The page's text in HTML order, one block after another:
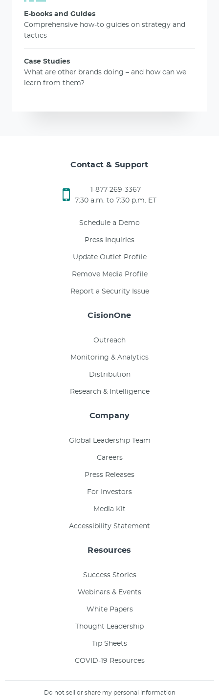
E-books and Guides
Comprehensive how-to guides on strategy and
tactics
Case Studies
What are other brands doing – and how can we
learn from them?
Contact & Support
1-877-269-3367
7:30 a.m. to 7:30 p.m. ET
Schedule a Demo
Press Inquiries
Update Outlet Profile
Remove Media Profile
Report a Security Issue
CisionOne
Outreach
Monitoring & Analytics
Distribution
Research & Intelligence
Company
Global Leadership Team
Careers
Press Releases
For Investors
Media Kit
Accessibility Statement
Resources
Success Stories
Webinars & Events
White Papers
Thought Leadership
Tip Sheets
COVID-19 Resources
Do not sell or share my personal information